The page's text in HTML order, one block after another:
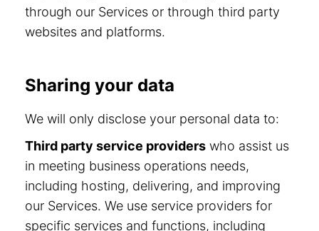
through our Services or through third party
websites and platforms.
Sharing your data
We will only disclose your personal data to:
Third party service providers who assist us
in meeting business operations needs,
including hosting, delivering, and improving
our Services. We use service providers for
specific services and functions, including